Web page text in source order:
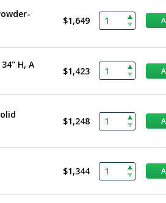
$1,649
H, A
$1,423
$1,248
$1,344